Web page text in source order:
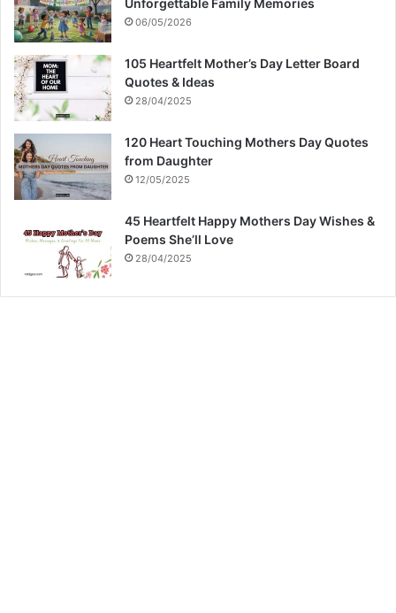
Unforgettable Family Memories
06/05/2026
105 Heartfelt Mother’s Day Letter Board
Quotes & Ideas
28/04/2025
120 Heart Touching Mothers Day Quotes
from Daughter
12/05/2025
45 Heartfelt Happy Mothers Day Wishes &
Poems She’ll Love
28/04/2025